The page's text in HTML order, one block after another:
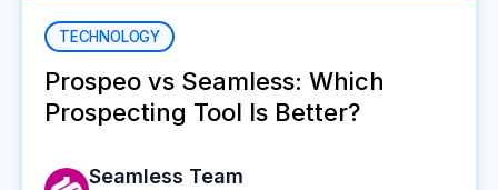
TECHNOLOGY
Prospeo vs Seamless: Which
Prospecting Tool Is Better?
Seamless Team